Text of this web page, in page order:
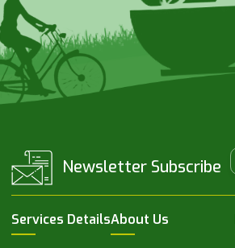
Newsletter Subscribe
Services DetailsAbout Us